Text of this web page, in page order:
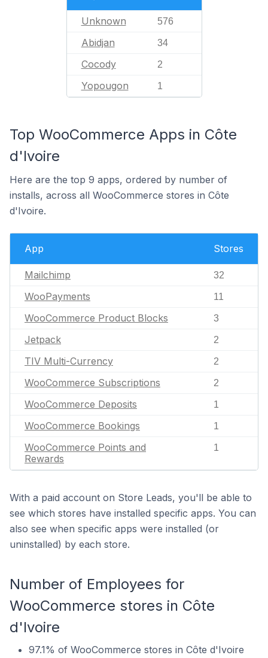
Unknown 576
Abidjan 34
Cocody 2
Yopougon 1
Top WooCommerce Apps in Côte
d'Ivoire
Here are the top 9 apps, ordered by number of
installs, across all WooCommerce stores in Côte
d'Ivoire.
App Stores
Mailchimp 32
WooPayments 11
WooCommerce Product Blocks 3
Jetpack 2
TIV Multi-Currency 2
WooCommerce Subscriptions 2
WooCommerce Deposits 1
WooCommerce Bookings 1
WooCommerce Points and
Rewards
1
With a paid account on Store Leads, you'll be able to
see which stores have installed specific apps. You can
also see when specific apps were installed (or
uninstalled) by each store.
Number of Employees for
WooCommerce stores in Côte
d'Ivoire
97.1% of WooCommerce stores in Côte d'Ivoire